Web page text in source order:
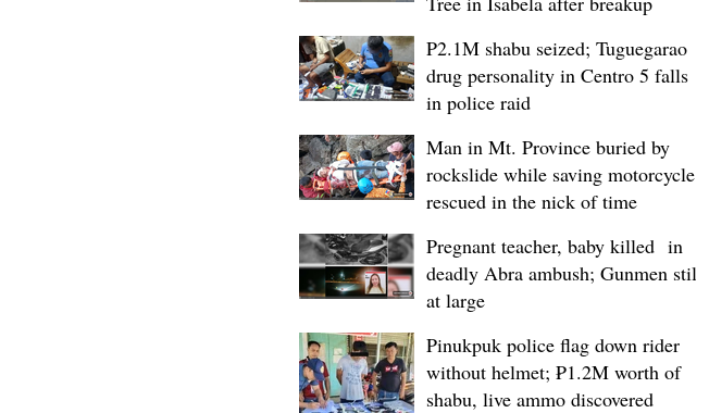
P2.1M shabu seized; Tuguegarao
drug personality in Centro 5 falls
in police raid
Man in Mt. Province buried by
rockslide while saving motorcycle,
rescued in the nick of time
Pregnant teacher, baby killed in
deadly Abra ambush; Gunmen still
at large
Pinukpuk police flag down rider
without helmet; ₱1.2M worth of
shabu, live ammo discovered